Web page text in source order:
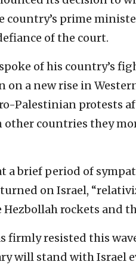
country’s prime
of the court.
of his country’s
on a new rise in
Palestinian protests
other countries they
a brief period of
on Israel,
rockets and
firmly resisted this
will stand with Israel